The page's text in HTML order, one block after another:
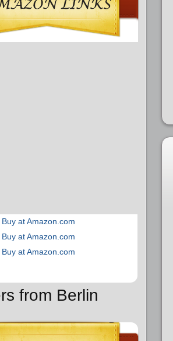
at Amazon.com
at Amazon.com
at Amazon.com
from Berlin